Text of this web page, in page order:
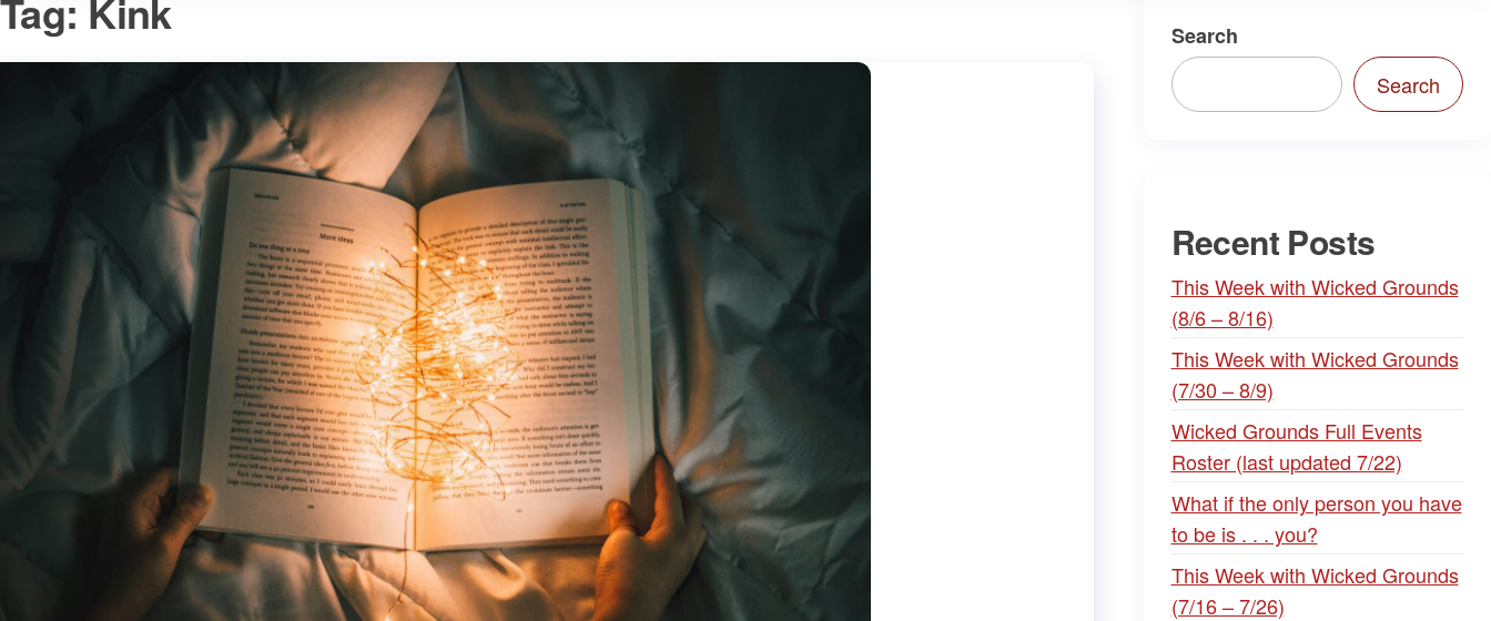
Tag: Kink
Search
Search
Recent Posts
This Week with Wicked Grounds
(8/6 – 8/16)
This Week with Wicked Grounds
(7/30 – 8/9)
Wicked Grounds Full Events
Roster (last updated 7/22)
What if the only person you have
to be is . . . you?
This Week with Wicked Grounds
(7/16 – 7/26)